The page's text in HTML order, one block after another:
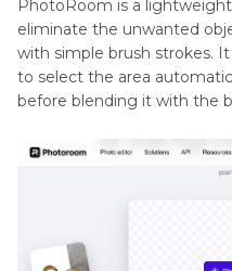
PhotoRoom is a
eliminate the unwanted
with simple brush strokes.
to select the area
before blending it with the